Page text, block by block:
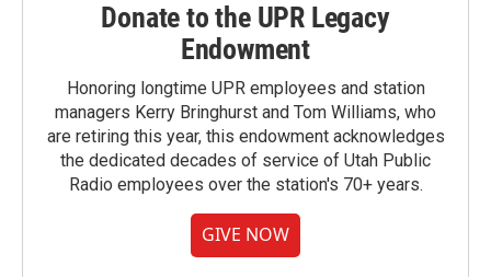
Donate to the UPR Legacy
Endowment
Honoring longtime UPR employees and station
managers Kerry Bringhurst and Tom Williams, who
are retiring this year, this endowment acknowledges
the dedicated decades of service of Utah Public
Radio employees over the station's 70+ years.
GIVE NOW